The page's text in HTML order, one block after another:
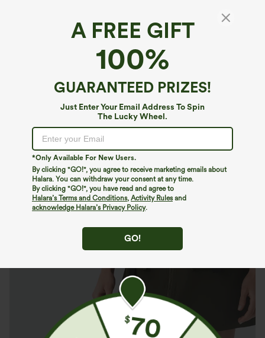
A FREE GIFT
100%
GUARANTEED PRIZES!
Just Enter Your Email Address To Spin
The Lucky Wheel.
*Only Available For New Users.
By clicking "GO!", you agree to receive marketing emails about
Halara. You can withdraw your consent at any time.
By clicking "GO!", you have read and agree to
Halara’s Terms and Conditions, Activity Rulesand
acknowledge Halara’s Privacy Policy.
GO!
Water Repellent Super High Waisted Belted
Zipper Mini A-line Ripstop Camping Cargo
$44.95